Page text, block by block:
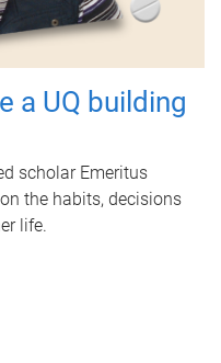
a UQ building
scholar Emeritus
the habits, decisions
life.